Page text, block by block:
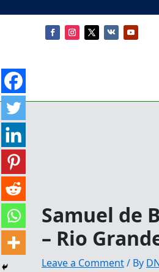
Samuel de
– Rio
Leave a Comment/ By